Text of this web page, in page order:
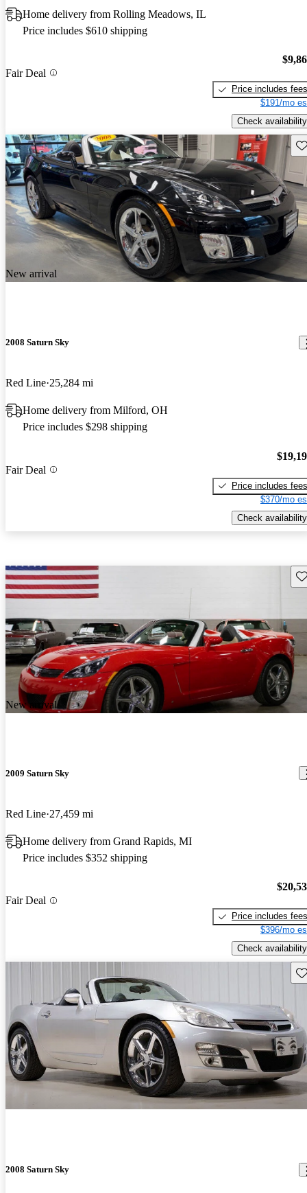
Home delivery from Rolling Meadows, IL
Price includes $610 shipping
Fair Deal
Price includes fees
$191/mo
Check availability
New arrival
2008 Saturn Sky
Red Line 25,284 mi
Home delivery from Milford, OH
Price includes $298 shipping
Fair Deal
Price includes fees
$370/mo
Check availability
New arrival
2009 Saturn Sky
Red Line 27,459 mi
Home delivery from Grand Rapids, MI
Price includes $352 shipping
Fair Deal
Price includes fees
$396/mo
Check availability
2008 Saturn Sky